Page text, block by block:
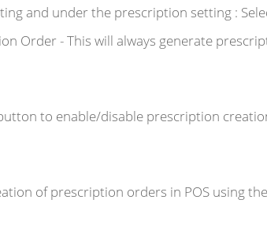
and under the prescription setting :
Order - This will always generate
to enable/disable prescription
of prescription orders in POS using